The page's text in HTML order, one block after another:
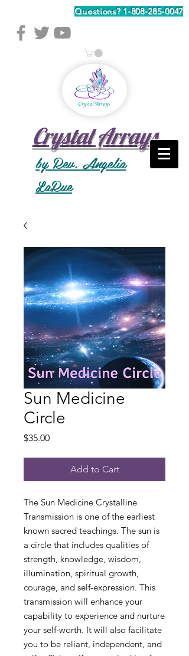
Questions?1-808-285-0047
Crystal Arrays
by Rev. Angelia
LaRue
Sun Medicine
Circle
$35.00Price
Add to Cart
The Sun Medicine Crystalline
Transmission is one of the earliest
known sacred teachings. The sun is
a circle that includes qualities of
strength, knowledge, wisdom,
illumination, spiritual growth,
courage, and self-expression. This
transmission will enhance your
capability to experience and nurture
your self-worth. It will also facilitate
you to be reliant, independent, and